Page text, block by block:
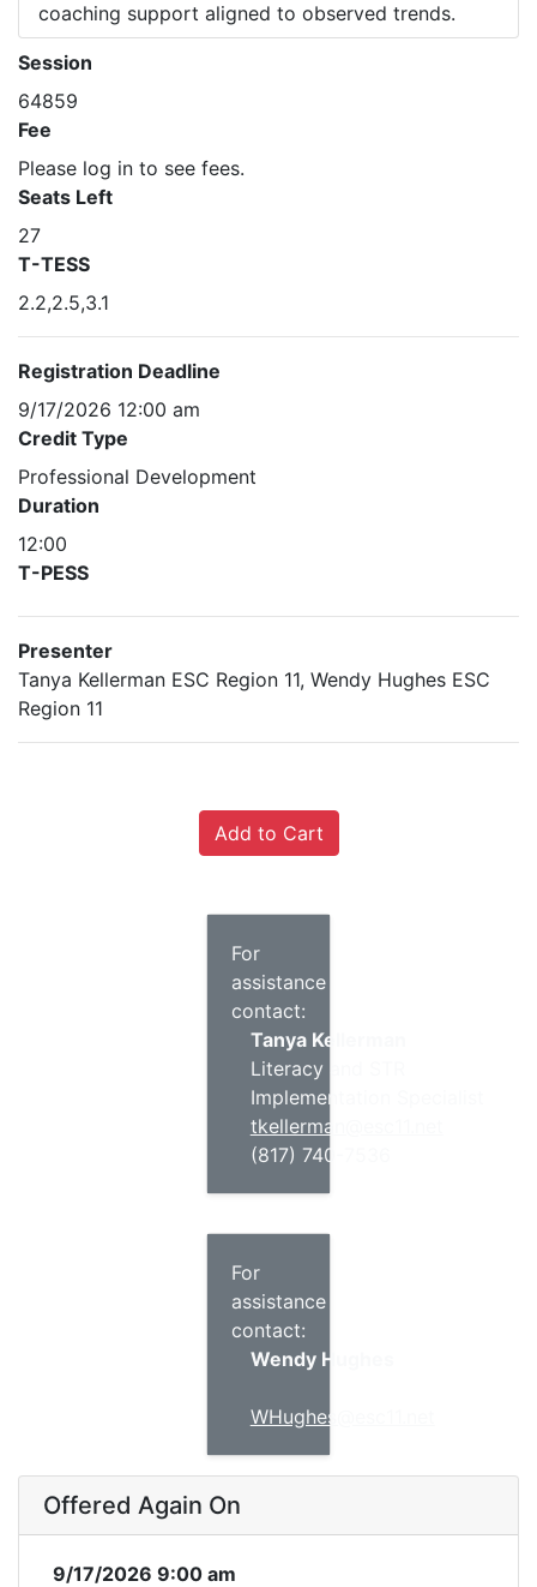
coaching support aligned to observed trends.
Session
64859
Fee
Please log in to see fees.
Seats Left
27
T-TESS
2.2,2.5,3.1
Registration Deadline
9/17/2026 12:00 am
Credit Type
Professional Development
Duration
12:00
T-PESS
Presenter
Tanya Kellerman ESC Region 11, Wendy Hughes ESC
Region 11
For
assistance
contact:
Tanya Kellerman
Literacy and STR
Implementation Specialist
tkellerman@esc11.net
(817) 740-7536
For
assistance
contact:
Wendy Hughes
WHughes@esc11.net
Offered Again On
9/17/2026 9:00 am